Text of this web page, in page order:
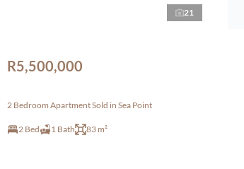
21
R5,500,000
2 Bedroom Apartment Sold in Sea Point
2 Bed 1 Bath 83 m²